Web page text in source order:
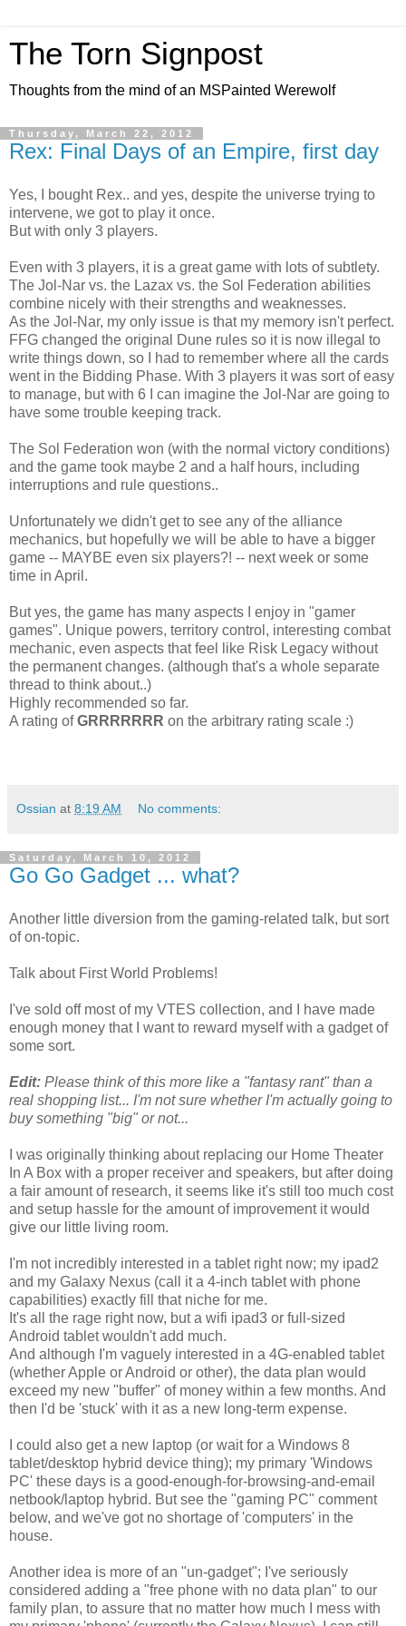
The Torn Signpost
Thoughts from the mind of an MSPainted Werewolf
Thursday, March 22, 2012
Rex: Final Days of an Empire, first day
Yes, I bought Rex.. and yes, despite the universe trying to
intervene, we got to play it once.
But with only 3 players.
Even with 3 players, it is a great game with lots of subtlety.
The Jol-Nar vs. the Lazax vs. the Sol Federation abilities
combine nicely with their strengths and weaknesses.
As the Jol-Nar, my only issue is that my memory isn't perfect.
FFG changed the original Dune rules so it is now illegal to
write things down, so I had to remember where all the cards
went in the Bidding Phase. With 3 players it was sort of easy
to manage, but with 6 I can imagine the Jol-Nar are going to
have some trouble keeping track.
The Sol Federation won (with the normal victory conditions)
and the game took maybe 2 and a half hours, including
interruptions and rule questions..
Unfortunately we didn't get to see any of the alliance
mechanics, but hopefully we will be able to have a bigger
game -- MAYBE even six players?! -- next week or some
time in April.
But yes, the game has many aspects I enjoy in "gamer
games". Unique powers, territory control, interesting combat
mechanic, even aspects that feel like Risk Legacy without
the permanent changes. (although that's a whole separate
thread to think about..)
Highly recommended so far.
A rating ofGRRRRRRR on the arbitrary rating scale :)
Ossian at 8:19 AM No comments:
Saturday, March 10, 2012
Go Go Gadget ... what?
Another little diversion from the gaming-related talk, but sort
of on-topic.
Talk about First World Problems!
I've sold off most of my VTES collection, and I have made
enough money that I want to reward myself with a gadget of
some sort.
Edit: Please think of this more like a "fantasy rant" than a
real shopping list... I'm not sure whether I'm actually going to
buy something "big" or not...
I was originally thinking about replacing our Home Theater
In A Box with a proper receiver and speakers, but after doing
a fair amount of research, it seems like it's still too much cost
and setup hassle for the amount of improvement it would
give our little living room.
I'm not incredibly interested in a tablet right now; my ipad2
and my Galaxy Nexus (call it a 4-inch tablet with phone
capabilities) exactly fill that niche for me.
It's all the rage right now, but a wifi ipad3 or full-sized
Android tablet wouldn't add much.
And although I'm vaguely interested in a 4G-enabled tablet
(whether Apple or Android or other), the data plan would
exceed my new "buffer" of money within a few months. And
then I'd be 'stuck' with it as a new long-term expense.
I could also get a new laptop (or wait for a Windows 8
tablet/desktop hybrid device thing); my primary 'Windows
PC' these days is a good-enough-for-browsing-and-email
netbook/laptop hybrid. But see the "gaming PC" comment
below, and we've got no shortage of 'computers' in the
house.
Another idea is more of an "un-gadget"; I've seriously
considered adding a "free phone with no data plan" to our
family plan, to assure that no matter how much I mess with